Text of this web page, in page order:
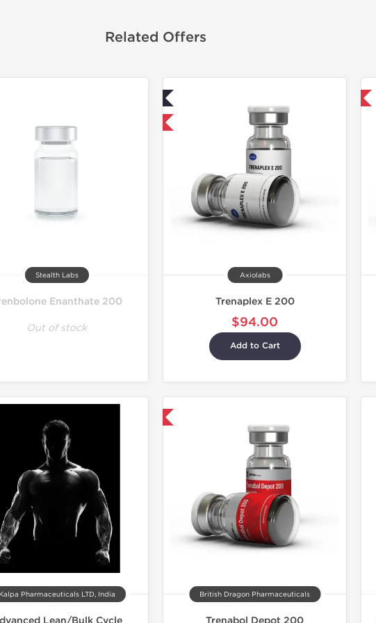
Related Offers
Stealth Labs
Enanthate 200
Out of stock
Axiolabs
Trenaplex E 200
$94.00
Add to Cart
Kalpa Pharmaceuticals LTD, India
Lean/Bulk Cycle
British Dragon Pharmaceuticals
Trenabol Depot 200